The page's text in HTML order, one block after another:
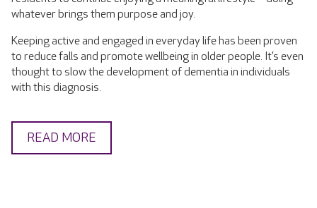
whatever brings them purpose and joy.
Keeping active and engaged in everyday life has been proven
to reduce falls and promote wellbeing in older people. It’s even
thought to slow the development of dementia in individuals
with this diagnosis.
READ MORE